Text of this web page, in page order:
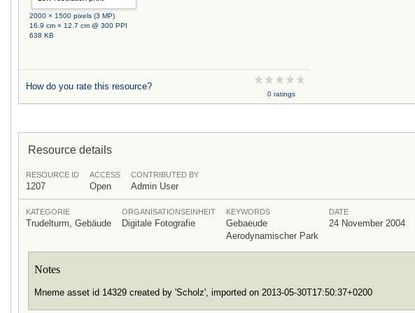
2000 × 1500 pixels (3 MP)
16.9 cm × 12.7 cm @ 300 PPI
638 KB
How do you rate this resource?
0 ratings
Resource details
RESOURCE ID
1207
ACCESS
Open
CONTRIBUTED BY
Admin User
KATEGORIE
Trudelturm, Gebäude
ORGANISATIONSEINHEIT
Digitale Fotografie
KEYWORDS
Gebaeude
Aerodynamischer Park
DATE
24 November 2004
Notes
Mneme asset id 14329 created by 'Scholz', imported on 2013-05-30T17:50:37+0200